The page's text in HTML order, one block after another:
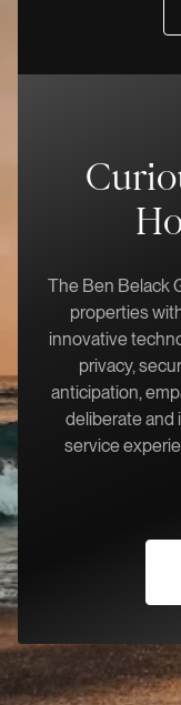
The Ben Belack
properties
innovative
privacy,
anticipation,
deliberate and
service